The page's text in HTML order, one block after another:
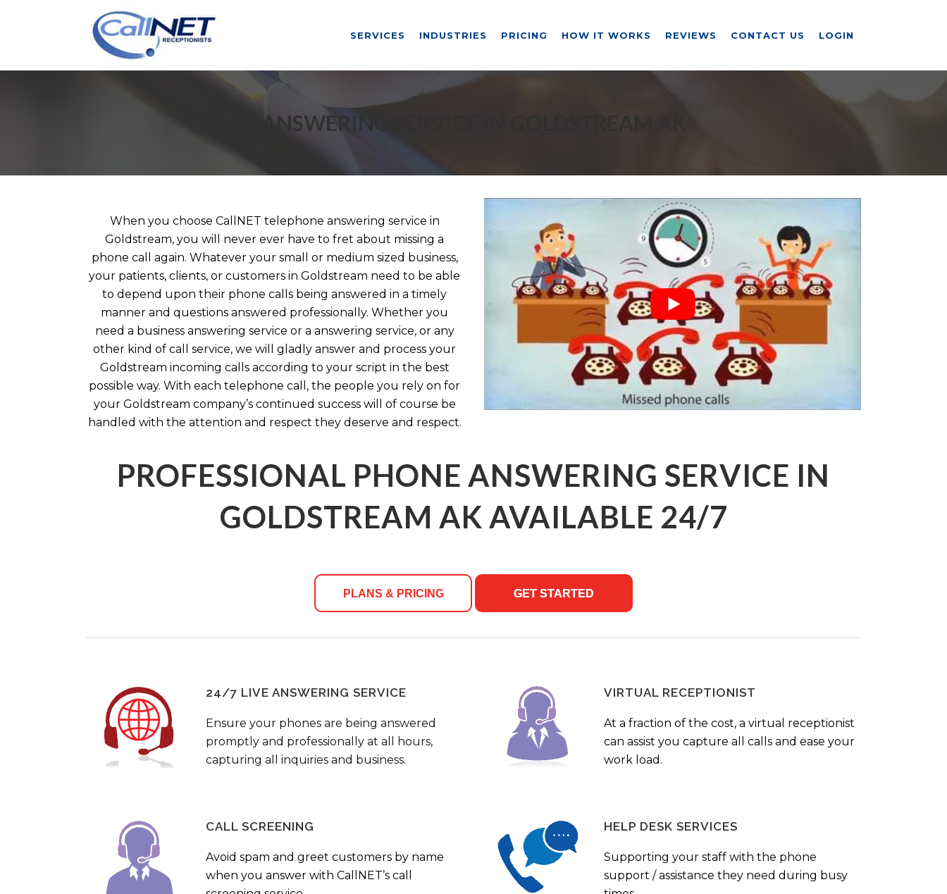
SERVICES INDUSTRIES PRICING HOW IT WORKS REVIEWS CONTACT US LOGIN
ANSWERING SERVICE IN GOLDSTREAM AK
When you choose CallNET telephone answering service in
Goldstream, you will never ever have to fret about missing a
phone call again. Whatever your small or medium sized business,
your patients, clients, or customers in Goldstream need to be able
to depend upon their phone calls being answered in a timely
manner and questions answered professionally. Whether you
need a business answering service or a answering service, or any
other kind of call service, we will gladly answer and process your
Goldstream incoming calls according to your script in the best
possible way. With each telephone call, the people you rely on for
your Goldstream company’s continued success will of course be
handled with the attention and respect they deserve and respect.
PROFESSIONAL PHONE ANSWERING SERVICE IN
GOLDSTREAM AK AVAILABLE 24/7
PLANS & PRICING GET STARTED
24/7 LIVE ANSWERING SERVICE
Ensure your phones are being answered
promptly and professionally at all hours,
capturing all inquiries and business.
VIRTUAL RECEPTIONIST
At a fraction of the cost, a virtual receptionist
can assist you capture all calls and ease your
work load.
CALL SCREENING
Avoid spam and greet customers by name
when you answer with CallNET’s call
HELP DESK SERVICES
Supporting your staff with the phone
support / assistance they need during busy